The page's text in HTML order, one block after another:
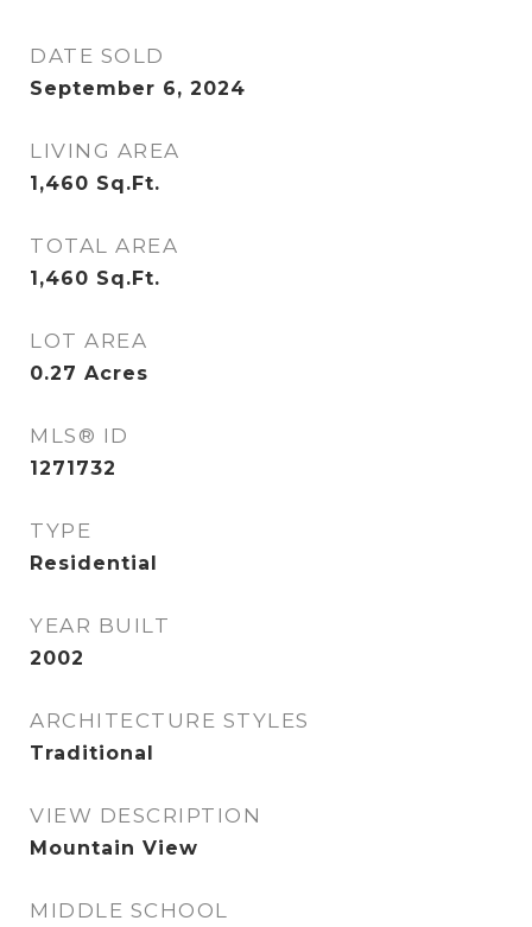
DATE SOLD
September 6, 2024
LIVING AREA
1,460 Sq.Ft.
TOTAL AREA
1,460 Sq.Ft.
LOT AREA
0.27 Acres
MLS® ID
1271732
TYPE
Residential
YEAR BUILT
2002
ARCHITECTURE STYLES
Traditional
VIEW DESCRIPTION
Mountain View
MIDDLE SCHOOL